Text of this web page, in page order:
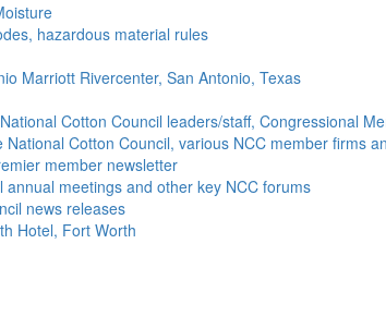
hazardous material rules
Marriott Rivercenter, San Antonio, Texas
Cotton Council leaders/staff, Congressional
Cotton Council, various NCC member firms
member newsletter
meetings and other key NCC forums
news releases
Hotel, Fort Worth